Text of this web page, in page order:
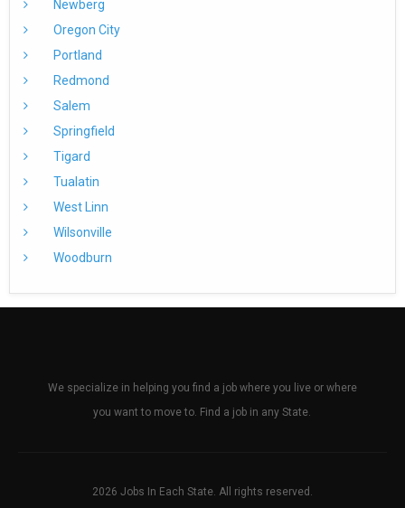
Newberg
Oregon City
Portland
Redmond
Salem
Springfield
Tigard
Tualatin
West Linn
Wilsonville
Woodburn
We specialize in helping you find a job where you live or where
you want to move to. Find a job in any State.
2026 Jobs In Each State. All rights reserved.